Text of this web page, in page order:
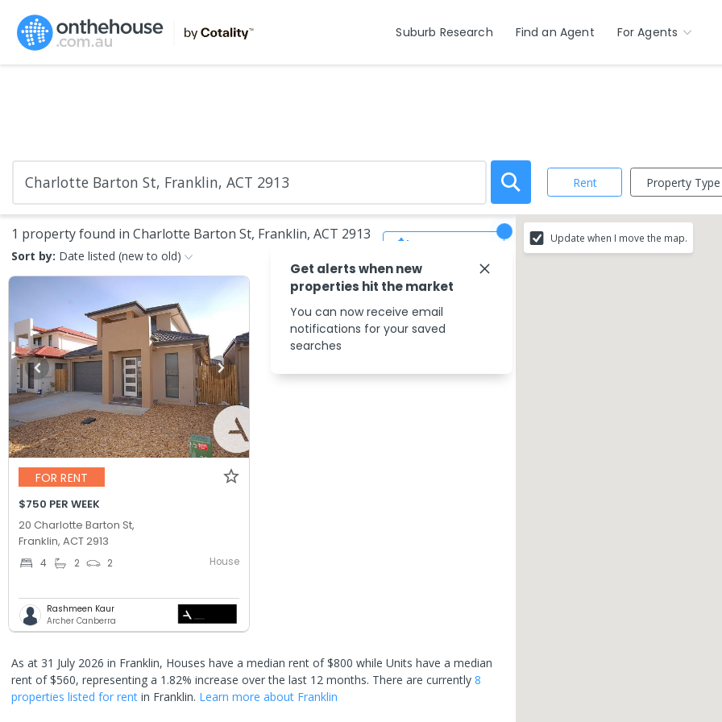
Suburb Research Find an Agent For Agents
Rent Property Type
1 property found in Charlotte Barton St, Franklin, ACT 2913
Sort by: Date listed (new to old)
FOR RENT
$750 PER WEEK
20 Charlotte Barton St,
Franklin, ACT 2913
4 2 2 House
Rashmeen Kaur
Archer Canberra
As at 31 July 2026 in Franklin, Houses have a median rent of $800 while Units have a median
rent of $560, representing a 1.82% increase over the last 12 months. There are currently 8
properties listed for rent in Franklin. Learn more about Franklin
Update when I move the map.
Get alerts when new
properties hit the market
You can now receive email
notifications for your saved
searches